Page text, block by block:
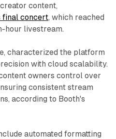
content,
final concert, which reached
hour livestream.
characterized the platform
with cloud scalability.
owners control over
consistent stream
according to Booth's
automated formatting